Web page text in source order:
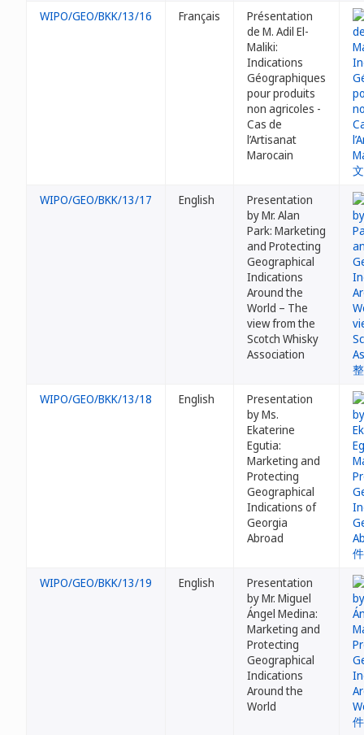
WIPO/GEO/BKK/13/16 Français
Présentation
de M. Adil El-
Maliki:
Indications
Géographiques
pour produits
non agricoles -
Cas de
l’Artisanat
Marocain
WIPO/GEO/BKK/13/17 English
Presentation
by Mr. Alan
Park: Marketing
and Protecting
Geographical
Indications
Around the
World – The
view from the
Scotch Whisky
Association
WIPO/GEO/BKK/13/18 English
Presentation
by Ms.
Ekaterine
Egutia:
Marketing and
Protecting
Geographical
Indications of
Georgia
Abroad
WIPO/GEO/BKK/13/19 English
Presentation
by Mr. Miguel
Ángel Medina:
Marketing and
Protecting
Geographical
Indications
Around the
World